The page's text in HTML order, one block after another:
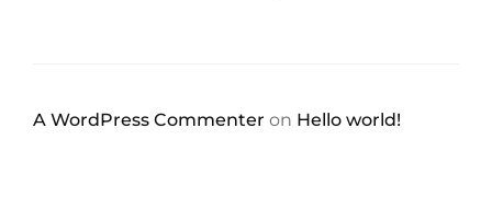
A WordPress Commenter on Hello world!